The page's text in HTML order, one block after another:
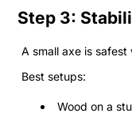
Step 3:
A small axe is
Best setups:
Wood on a